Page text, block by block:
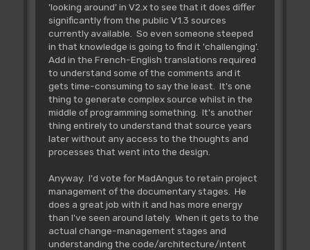
'looking around' in V2.x to see that it does differ
significantly from the public V1.3 sources
currently available. So even someone steeped
in that knowledge is going to find it 'challenging'.
Add in the French-English translations required
to understand some of the comments and it
gets time-consuming to say the least. It's one
thing to generate complex source whilst in the
middle of programming something. It's another
thing entirely to understand that source years
later without any access to the thoughts and
processes that went into the design.
Anyway. I'd vote for MadAngus to retain project
management of the documentary stages. He
does a great job with it and has more energy
than I've seen around lately. When it gets to the
actual change-management stages and
understanding the code/architecture/intent